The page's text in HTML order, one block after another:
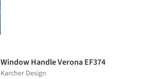
Window Handle Verona EF374
Karcher Design